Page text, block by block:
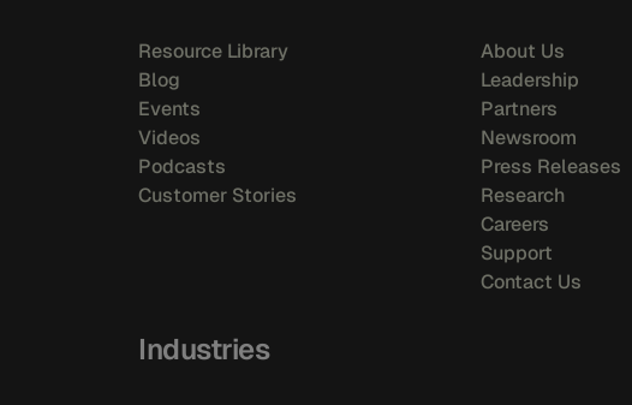
Resource Library
Blog
Events
Videos
Podcasts
Customer Stories
Industries
About Us
Leadership
Partners
Newsroom
Press Releases
Research
Careers
Support
Contact Us